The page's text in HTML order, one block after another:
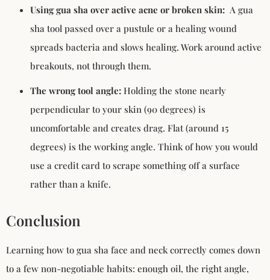
Using gua sha over active acne or broken skin: A gua
sha tool passed over a pustule or a healing wound
spreads bacteria and slows healing. Work around active
breakouts, not through them.
The wrong tool angle: Holding the stone nearly
perpendicular to your skin (90 degrees) is
uncomfortable and creates drag. Flat (around 15
degrees) is the working angle. Think of how you would
use a credit card to scrape something off a surface
rather than a knife.
Conclusion
Learning how to gua sha face and neck correctly comes down
to a few non-negotiable habits: enough oil, the right angle,